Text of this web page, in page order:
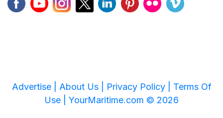
Advertise | About Us | Privacy Policy | Terms Of
Use | YourMaritime.com © 2026